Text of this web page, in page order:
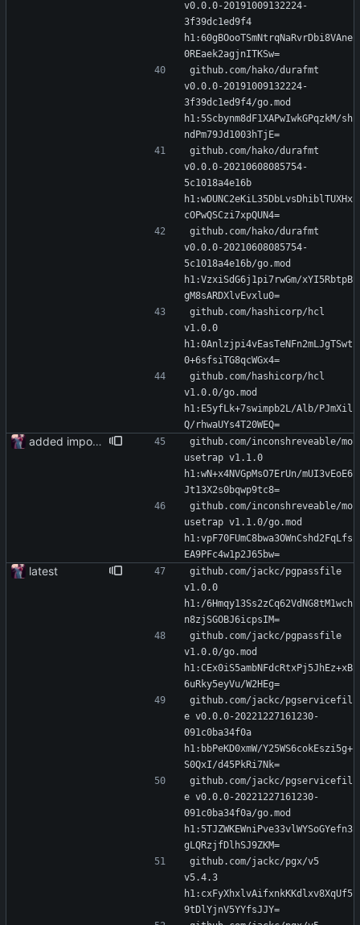
v0.0.0-20191009132224-
3f39dc1ed9f4
h1:60gBOooTSmNtrqNaRvrDbi8VAne
0REaek2agjnITKSw=
github.com/hako/durafmt
v0.0.0-20191009132224-
3f39dc1ed9f4/go.mod
h1:5Scbynm8dF1XAPwIwkGPqzkM/sh
ndPm79Jd1003hTjE=
github.com/hako/durafmt
v0.0.0-20210608085754-
5c1018a4e16b
h1:wDUNC2eKiL35DbLvsDhiblTUXHx
cOPwQSCzi7xpQUN4=
github.com/hako/durafmt
v0.0.0-20210608085754-
5c1018a4e16b/go.mod
h1:VzxiSdG6j1pi7rwGm/xYI5RbtpB
gM8sARDXlvEvxlu0=
github.com/hashicorp/hcl
v1.0.0
h1:0Anlzjpi4vEasTeNFn2mLJgTSwt
0+6sfsiTG8qcWGx4=
github.com/hashicorp/hcl
v1.0.0/go.mod
h1:E5yfLk+7swimpb2L/Alb/PJmXil
Q/rhwaUYs4T20WEQ=
added importer
github.com/inconshreveable/mo
usetrap v1.1.0
h1:wN+x4NVGpMsO7ErUn/mUI3vEoE6
Jt13X2s0bqwp9tc8=
github.com/inconshreveable/mo
usetrap v1.1.0/go.mod
h1:vpF70FUmC8bwa3OWnCshd2FqLfs
EA9PFc4w1p2J65bw=
latest
github.com/jackc/pgpassfile
v1.0.0
h1:/6Hmqy13Ss2zCq62VdNG8tM1wch
n8zjSGOBJ6icpsIM=
github.com/jackc/pgpassfile
v1.0.0/go.mod
h1:CEx0iS5ambNFdcRtxPj5JhEz+xB
6uRky5eyVu/W2HEg=
github.com/jackc/pgservicefil
e v0.0.0-20221227161230-
091c0ba34f0a
h1:bbPeKD0xmW/Y25WS6cokEszi5g+
S0QxI/d45PkRi7Nk=
github.com/jackc/pgservicefil
e v0.0.0-20221227161230-
091c0ba34f0a/go.mod
h1:5TJZWKEWniPve33vlWYSoGYefn3
gLQRzjfDlhSJ9ZKM=
github.com/jackc/pgx/v5
v5.4.3
h1:cxFyXhxlvAifxnkKKdlxv8XqUf5
9tDlYjnV5YYfsJJY=